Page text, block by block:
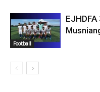
Football